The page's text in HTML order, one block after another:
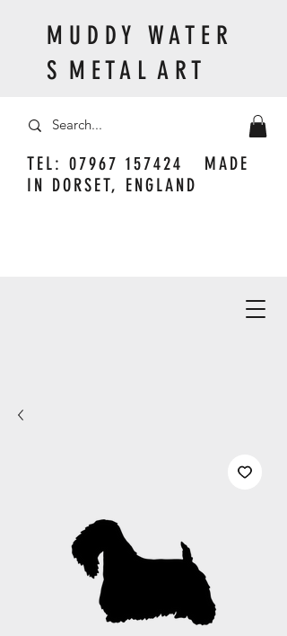
TEL: 07967 157424
MADE
IN DORSET, ENGLAND
M U D D Y W A T E R
S M E T A L A R T